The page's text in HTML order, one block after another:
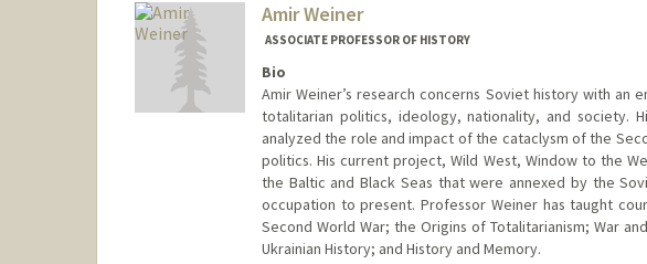
Amir Weiner
ASSOCIATE PROFESSOR OF HISTORY
Bio
Amir Weiner’s research concerns Soviet history with an
totalitarian politics, ideology, nationality, and society.
analyzed the role and impact of the cataclysm of the
politics. His current project, Wild West, Window to the
the Baltic and Black Seas that were annexed by the
occupation to present. Professor Weiner has taught
Second World War; the Origins of Totalitarianism; War
Ukrainian History; and History and Memory.